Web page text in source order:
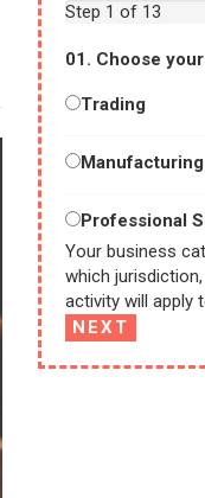
Step 1 of 13
01. Choose
Trading
Manufacturing
Professional
Your business
which
activity will apply
NEXT